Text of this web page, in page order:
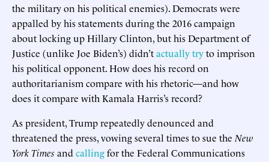
the military on his political enemies). Democrats were
appalled by his statements during the 2016 campaign
about locking up Hillary Clinton, but his Department of
Justice (unlike Joe Biden’s) didn’tactually tryto imprison
his political opponent. How does his record on
authoritarianism compare with his rhetoric—and how
does it compare with Kamala Harris’s record?
As president, Trump repeatedly denounced and
threatened the press, vowing several times to sue the New
York Times and callingfor the Federal Communications